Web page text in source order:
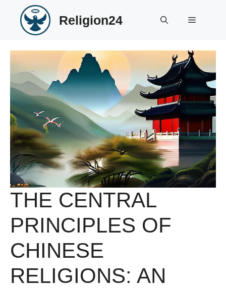
content
Religion24 Menu
THE CENTRAL
PRINCIPLES OF
CHINESE
RELIGIONS: AN